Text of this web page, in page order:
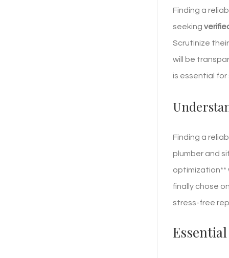
Finding a
seeking
Scrutinize
will be
is essential for
Finding a
plumber and
optimization**
finally chose
stress-free